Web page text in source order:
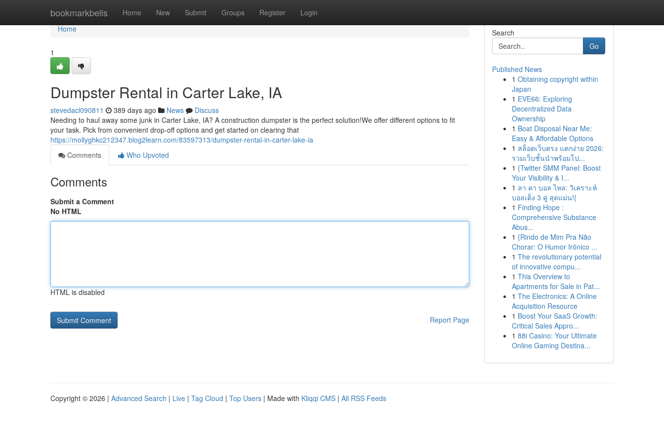
bookmarkbells Home New Submit Groups Register Login
Home
Home
1
Dumpster Rental in Carter Lake, IA
stevedacl090811 389 days ago News
Discuss
Needing to haul away some junk in Carter Lake, IA? A construction dumpster is the perfect solution!We offer different options to fit
your task. Pick from convenient drop-off options and get started on clearing that
https://mollyghkc212347.blog2learn.com/83597313/dumpster-rental-in-carter-lake-ia
Comments
Who Upvoted
Comments
Submit a Comment
No HTML
HTML is disabled
Report Page
Search
Go
Published News
1 Obtaining copyright within
Japan
1 EVE66: Exploring
Decentralized Data
Ownership
1 Boat Disposal Near Me:
Easy & Affordable Options
1 สล็อตเว็บตรง แตกง่าย 2026:
รวมเว็บชั้นนำพร้อมโป...
1 {Twitter SMM Panel: Boost
Your Visibility & I...
1 ลา คา บอล ไหล: วิเคราะห์
บอลเต็ง 3 คู่ สุดแม่น!{
1 Finding Hope :
Comprehensive Substance
Abus...
1 {Rindo de Mim Pra Não
Chorar: O Humor Irônico ...
1 The revolutionary potential
of innovative compu...
1 This Overview to
Apartments for Sale in Pat...
1 The Electronics: A Online
Acquisition Resource
1 Boost Your SaaS Growth:
Critical Sales Appro...
1 88i Casino: Your Ultimate
Online Gaming Destina...
Copyright © 2026 | Advanced Search | Live | Tag Cloud | Top Users | Made with Kliqqi CMS | All RSS Feeds